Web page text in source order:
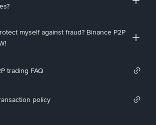
myself against fraud? Binance P2P
trading FAQ
policy